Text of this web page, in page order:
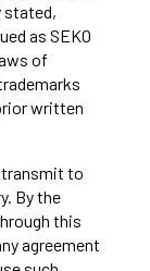
stated,
as SEKO
of
written
to
By the
this
agreement